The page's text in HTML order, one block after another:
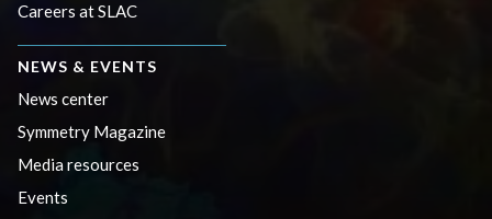
Careers at SLAC
NEWS & EVENTS
News center
Symmetry Magazine
Media resources
Events